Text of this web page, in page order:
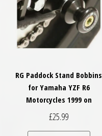
RG Paddock Stand Bobbins
for Yamaha YZF R6
Motorcycles 1999 on
£25.99